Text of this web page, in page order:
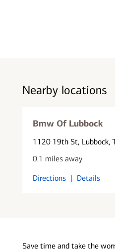
Nearby locations
Bmw Of Lubbock
1120 19th St, Lubbock,
0.1 miles away
Directions | Details
Save time and take the